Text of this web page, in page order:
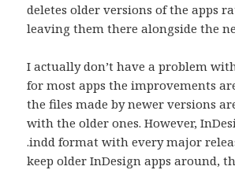
deletes older versions of the apps
leaving them there alongside the
I actually don’t have a problem
for most apps the improvements
the files made by newer versions
with the older ones. However,
.indd format with every major
keep older InDesign apps around,